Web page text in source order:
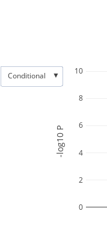
0
2
4
6
8
10
-log10 P
Conditional ▼